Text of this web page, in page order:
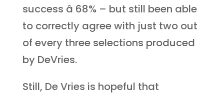
success â 68% – but still been able
to correctly agree with just two out
of every three selections produced
by DeVries.
Still, De Vries is hopeful that